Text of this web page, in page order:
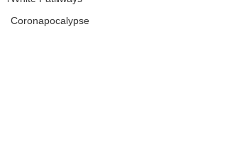
Coronapocalypse